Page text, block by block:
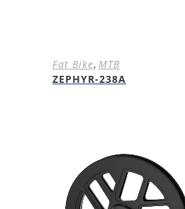
Fat Bike, MTB
ZEPHYR-238A